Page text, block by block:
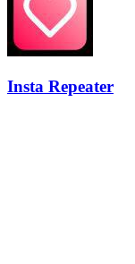
Insta Repeater